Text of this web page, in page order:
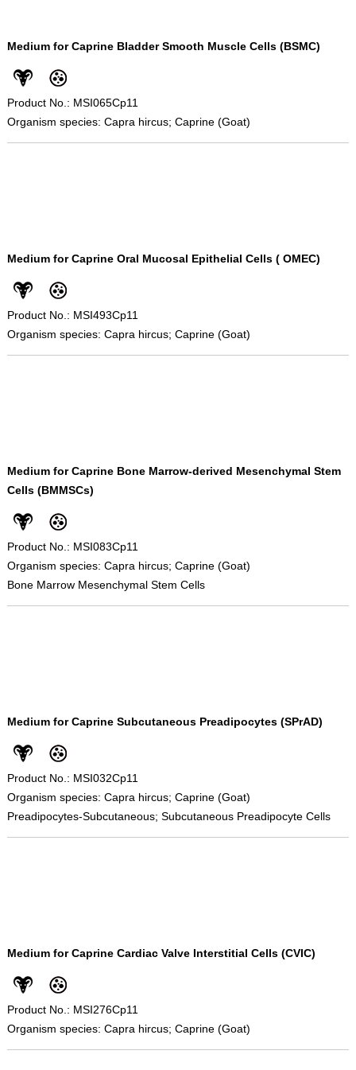
Medium for Caprine Bladder Smooth Muscle Cells (BSMC)
Product No.: MSI065Cp11
Organism species: Capra hircus; Caprine (Goat)
Medium for Caprine Oral Mucosal Epithelial Cells ( OMEC)
Product No.: MSI493Cp11
Organism species: Capra hircus; Caprine (Goat)
Medium for Caprine Bone Marrow-derived Mesenchymal Stem
Cells (BMMSCs)
Product No.: MSI083Cp11
Organism species: Capra hircus; Caprine (Goat)
Bone Marrow Mesenchymal Stem Cells
Medium for Caprine Subcutaneous Preadipocytes (SPrAD)
Product No.: MSI032Cp11
Organism species: Capra hircus; Caprine (Goat)
Preadipocytes-Subcutaneous; Subcutaneous Preadipocyte Cells
Medium for Caprine Cardiac Valve Interstitial Cells (CVIC)
Product No.: MSI276Cp11
Organism species: Capra hircus; Caprine (Goat)